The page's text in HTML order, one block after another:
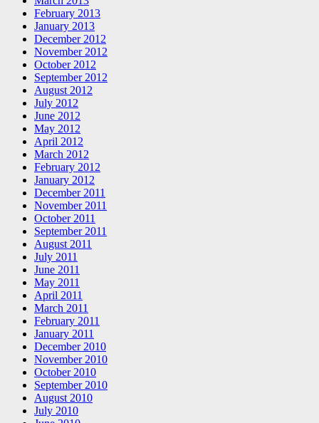
February 2013
January 2013
December 2012
November 2012
October 2012
September 2012
August 2012
July 2012
June 2012
May 2012
April 2012
March 2012
February 2012
January 2012
December 2011
November 2011
October 2011
September 2011
August 2011
July 2011
June 2011
May 2011
April 2011
March 2011
February 2011
January 2011
December 2010
November 2010
October 2010
September 2010
August 2010
July 2010